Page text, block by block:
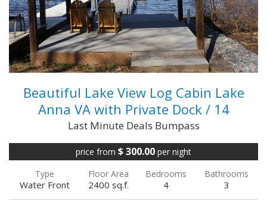
side With...
VIEW FULL DETAILS
Beautiful Lake View Log Cabin Lake
Anna VA with Private Dock / 14
Last Minute Deals Bumpass
price from $ 300.00 per night
Type
Water Front
Floor Area
2400 sq.f.
Bedrooms
4
Bathrooms
3